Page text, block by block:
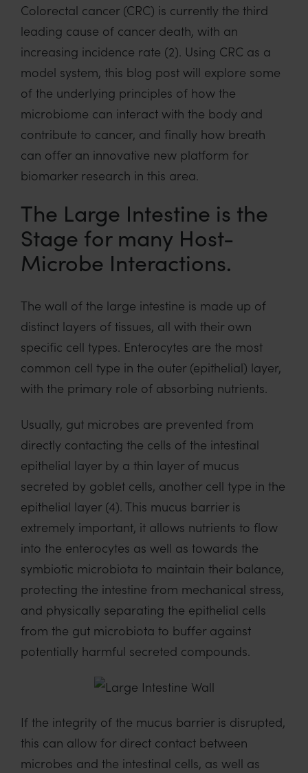
Colorectal cancer (CRC) is currently the third
leading cause of cancer death, with an
increasing incidence rate (2). Using CRC as a
model system, this blog post will explore some
of the underlying principles of how the
microbiome can interact with the body and
contribute to cancer, and finally how breath
can offer an innovative new platform for
biomarker research in this area.
The Large Intestine is the
Stage for many Host-
Microbe Interactions.
The wall of the large intestine is made up of
distinct layers of tissues, all with their own
specific cell types. Enterocytes are the most
common cell type in the outer (epithelial) layer,
with the primary role of absorbing nutrients.
Usually, gut microbes are prevented from
directly contacting the cells of the intestinal
epithelial layer by a thin layer of mucus
secreted by goblet cells, another cell type in the
epithelial layer (4). This mucus barrier is
extremely important, it allows nutrients to flow
into the enterocytes as well as towards the
symbiotic microbiota to maintain their balance,
protecting the intestine from mechanical stress,
and physically separating the epithelial cells
from the gut microbiota to buffer against
potentially harmful secreted compounds.
If the integrity of the mucus barrier is disrupted,
this can allow for direct contact between
microbes and the intestinal cells, as well as